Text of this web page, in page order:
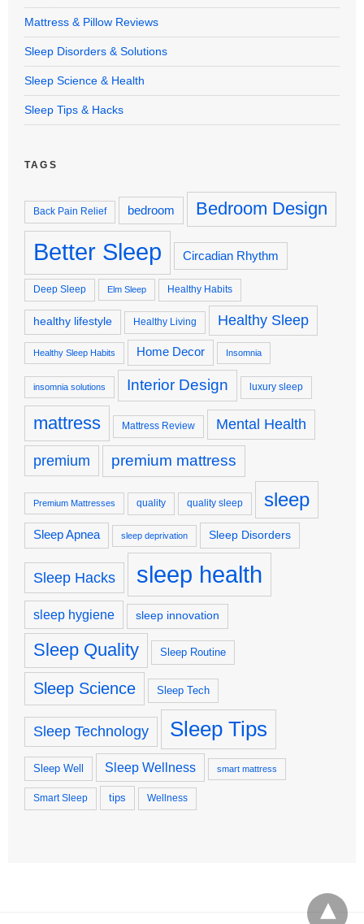
Mattress & Pillow Reviews
Sleep Disorders & Solutions
Sleep Science & Health
Sleep Tips & Hacks
TAGS
Back Pain Relief bedroom Bedroom Design
Better Sleep Circadian Rhythm
Deep Sleep Elm Sleep Healthy Habits
healthy lifestyle Healthy Living Healthy Sleep
Healthy Sleep Habits Home Decor Insomnia
insomnia solutions Interior Design luxury sleep
mattress Mattress Review Mental Health
premium premium mattress
Premium Mattresses quality quality sleep sleep
Sleep Apnea sleep deprivation Sleep Disorders
Sleep Hacks sleep health
sleep hygiene sleep innovation
Sleep Quality Sleep Routine
Sleep Science Sleep Tech
Sleep Technology Sleep Tips
Sleep Well Sleep Wellness smart mattress
Smart Sleep tips Wellness